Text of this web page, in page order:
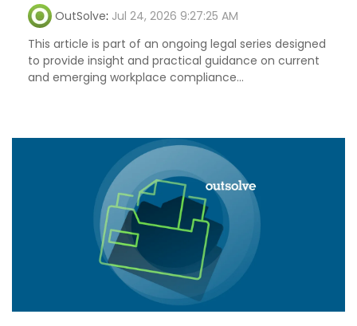
OutSolve: Jul 24, 2026 9:27:25 AM
This article is part of an ongoing legal series designed
to provide insight and practical guidance on current
and emerging workplace compliance...